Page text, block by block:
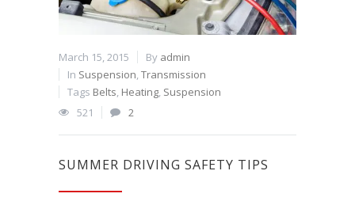
March 15, 2015 By admin
In Suspension,Transmission
Tags Belts, Heating, Suspension
521
2
SUMMER DRIVING SAFETY TIPS